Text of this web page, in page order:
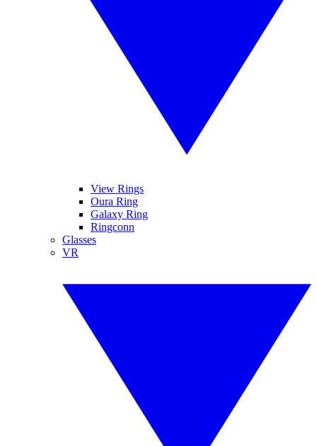
View Rings
Oura Ring
Galaxy Ring
Ringconn
Glasses
VR